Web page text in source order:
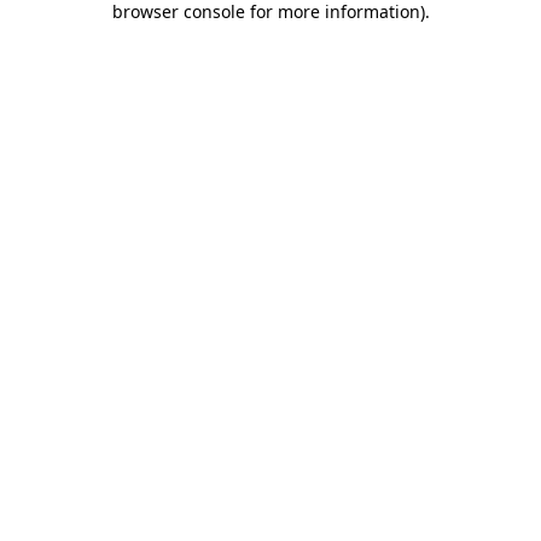
browser console for more information).